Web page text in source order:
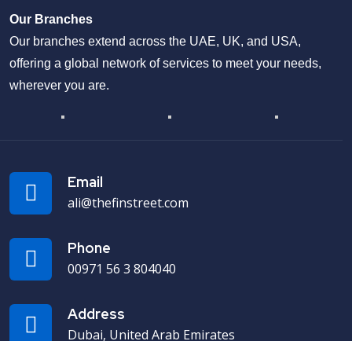
Our Branches
Our branches extend across the UAE, UK, and USA,
offering a global network of services to meet your needs,
wherever you are.
Email
ali@thefinstreet.com
Phone
00971 56 3 804040
Address
Dubai, United Arab Emirates